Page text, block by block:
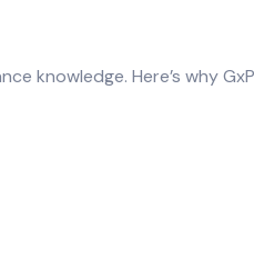
knowledge. Here’s why